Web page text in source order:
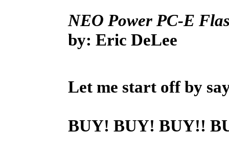
NEO Power PC-E
by: Eric DeLee
Let me start off by
BUY! BUY! BUY!!